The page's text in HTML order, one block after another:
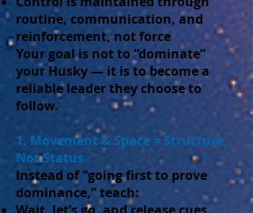
routine, communication, and
reinforcement, not force
Your goal is not to “dominate”
your Husky — it is to become a
reliable leader they choose to
follow.
1. Movement & Space = Structure,
Not Status
Instead of “going first to prove
dominance,” teach: